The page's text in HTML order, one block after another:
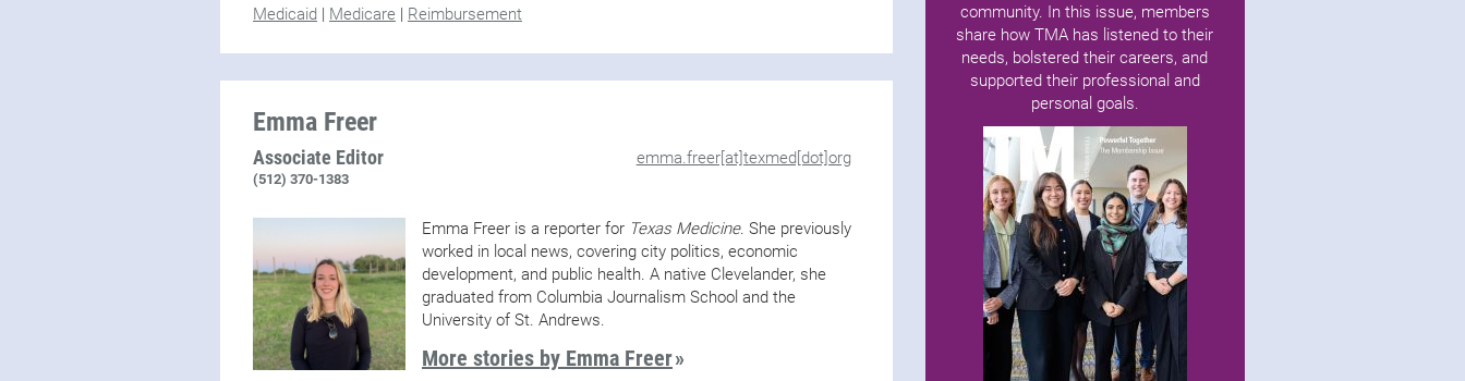
Medicaid | Medicare | Reimbursement
Emma Freer
Associate Editor
(512) 370-1383
emma.freer[at]texmed[dot]org
Emma Freer is a reporter for Texas Medicine. She previously
worked in local news, covering city politics, economic
development, and public health. A native Clevelander, she
graduated from Columbia Journalism School and the
University of St. Andrews.
More stories by Emma Freer
community. In this issue, members
share how TMA has listened to their
needs, bolstered their careers, and
supported their professional and
personal goals.